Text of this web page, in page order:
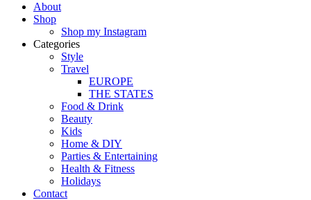
About
Shop
Shop my Instagram
Categories
Style
Travel
EUROPE
THE STATES
Food & Drink
Beauty
Kids
Home & DIY
Parties & Entertaining
Health & Fitness
Holidays
Contact